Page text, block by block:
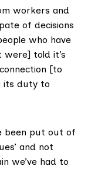
workers and
of decisions
who have
told it’s
[to
its duty to
been put out of
and not
we’ve had to